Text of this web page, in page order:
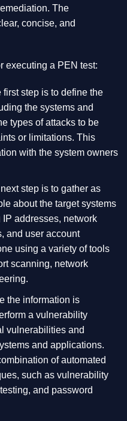
The
concise, and
executing a PEN test:
step is to define the
the systems and
types of attacks to be
or limitations. This
with the system owners
step is to gather as
about the target systems
addresses, network
and user account
using a variety of tools
scanning, network
the information is
a vulnerability
vulnerabilities and
and applications.
of automated
such as vulnerability
and password